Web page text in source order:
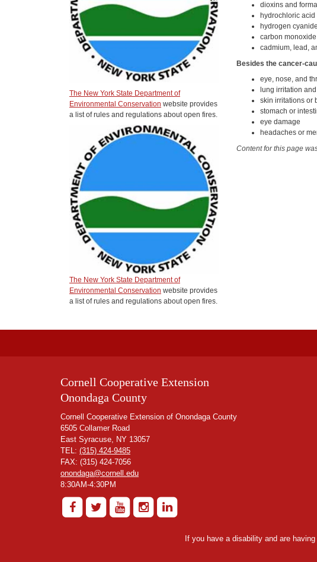
dioxins and
hydrochloric
hydrogen cyanide
carbon monoxide
cadmium, lead,
Besides the cancer-
eye, nose, and
lung irritation
skin irritations or
stomach or
eye damage
headaches or
Content for this page
The New York State Department of
Environmental Conservation website provides
a list of rules and regulations about open fires.
The New York State Department of
Environmental Conservation website provides
a list of rules and regulations about open fires.
Cornell Cooperative Extension
Onondaga County
Cornell Cooperative Extension of Onondaga County
6505 Collamer Road
East Syracuse, NY 13057
TEL: (315) 424-9485
FAX: (315) 424-7056
onondaga@cornell.edu
8:30AM-4:30PM
If you have a disability and are